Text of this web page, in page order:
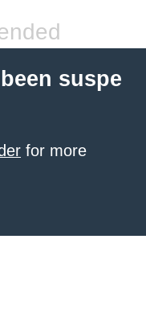
suspe
for more